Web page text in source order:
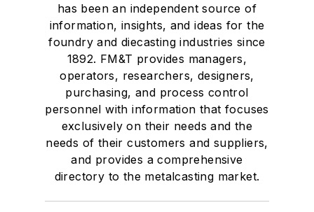
has been an independent source of
information, insights, and ideas for the
foundry and diecasting industries since
1892. FM&T provides managers,
operators, researchers, designers,
purchasing, and process control
personnel with information that focuses
exclusively on their needs and the
needs of their customers and suppliers,
and provides a comprehensive
directory to the metalcasting market.